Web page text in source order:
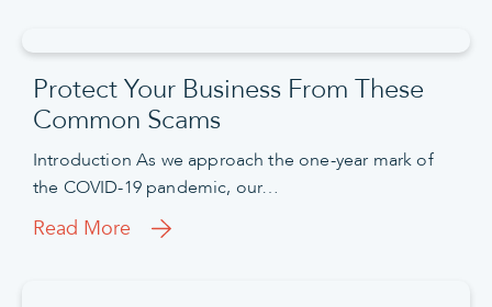
Protect Your Business From These
Common Scams
Introduction As we approach the one-year mark of
the COVID-19 pandemic, our…
Read More